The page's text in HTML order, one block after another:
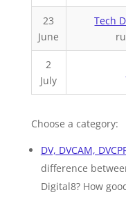
23
June
Tech
2
July
Choose a category:
DV, DVCAM,
difference
Digital8? How